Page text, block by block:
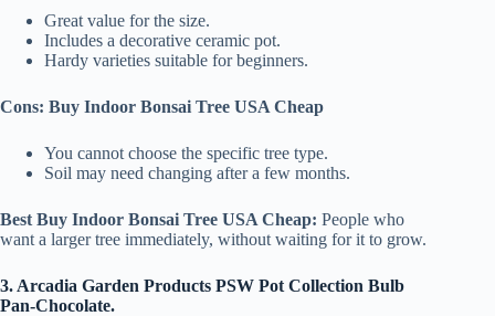
Great value for the size.
Includes a decorative ceramic pot.
Hardy varieties suitable for beginners.
Cons: Buy Indoor Bonsai Tree USA Cheap
You cannot choose the specific tree type.
Soil may need changing after a few months.
Best Buy Indoor Bonsai Tree USA Cheap: People who
want a larger tree immediately, without waiting for it to grow.
3. Arcadia Garden Products PSW Pot Collection Bulb
Pan-Chocolate.